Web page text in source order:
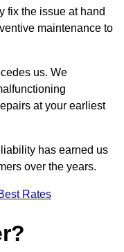
fix the issue at hand
maintenance to
us. We
at your earliest
has earned us
over the years.
Rates